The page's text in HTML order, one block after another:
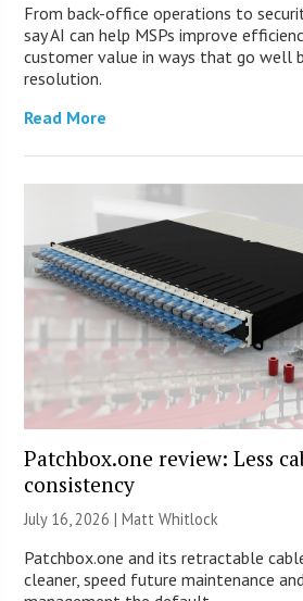
From back-office operations to
say AI can help MSPs improve
customer value in ways that go well
resolution.
Read More
Patchbox.one review: Less
consistency
July 16, 2026 |Matt Whitlock
Patchbox.one and its retractable
cleaner, speed future maintenance